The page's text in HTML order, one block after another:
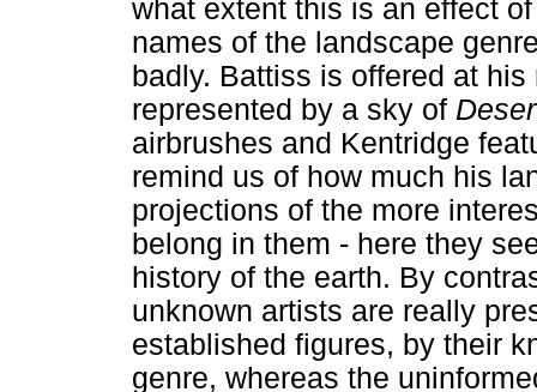
what extent this is an effect
names of the landscape
badly. Battiss is offered at
represented by a sky of
airbrushes and Kentridge
remind us of how much his
projections of the more
belong in them - here they
history of the earth. By
unknown artists are really
established figures, by their
genre, whereas the